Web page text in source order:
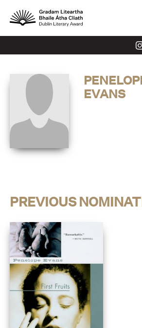
EVANS
PREVIOUS